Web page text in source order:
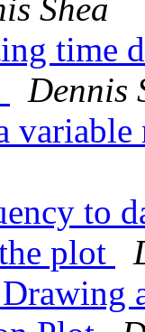
Shea
time
Dennis
to
plot